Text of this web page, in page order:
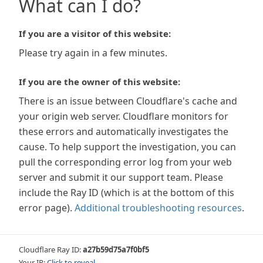
What can I do?
If you are a visitor of this website:
Please try again in a few minutes.
If you are the owner of this website:
There is an issue between Cloudflare's cache and
your origin web server. Cloudflare monitors for
these errors and automatically investigates the
cause. To help support the investigation, you can
pull the corresponding error log from your web
server and submit it our support team. Please
include the Ray ID (which is at the bottom of this
error page). Additional troubleshooting resources.
Cloudflare Ray ID:a27b59d75a7f0bf5